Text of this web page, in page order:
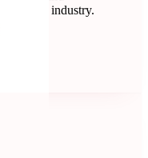
rental industry.